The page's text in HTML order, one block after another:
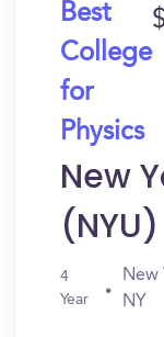
Best
College
for
Physics
New
(NYU)
4
Year
New
NY